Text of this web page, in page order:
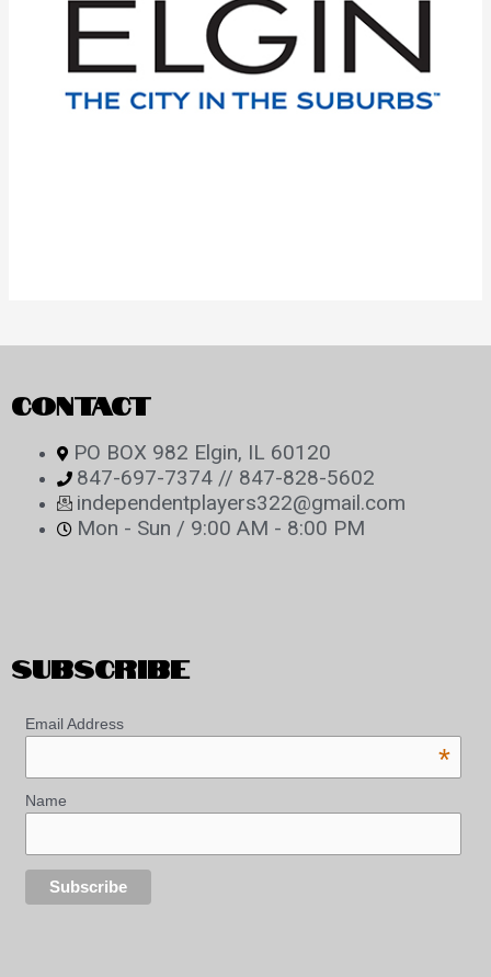
CONTACT
PO BOX 982 Elgin, IL 60120
847-697-7374 // 847-828-5602
independentplayers322@gmail.com
Mon - Sun / 9:00 AM - 8:00 PM
SUBSCRIBE
Email Address
*
Name